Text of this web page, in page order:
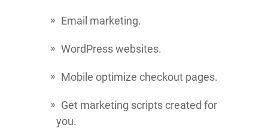
Email marketing.
WordPress websites.
Mobile optimize checkout pages.
Get marketing scripts created for
you.